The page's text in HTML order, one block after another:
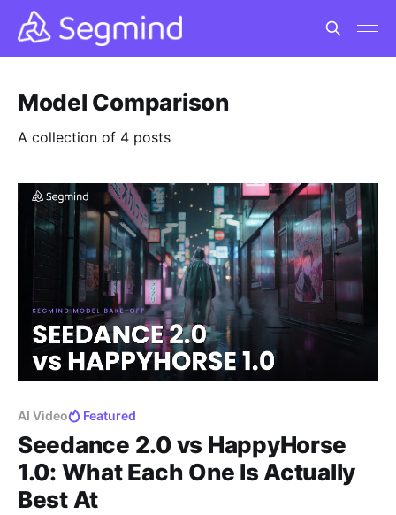
Model Comparison
A collection of 4 posts
AI Video Featured
Seedance 2.0 vs HappyHorse
1.0: What Each One Is Actually
Best At